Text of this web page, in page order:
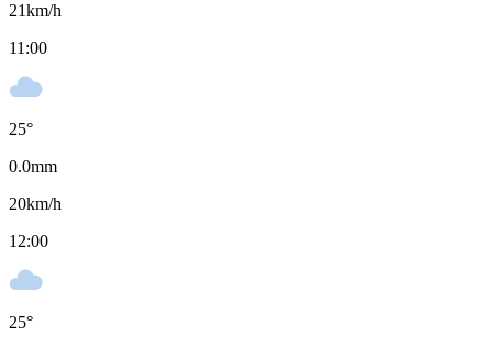
21km/h
11:00
25°
0.0mm
20km/h
12:00
25°